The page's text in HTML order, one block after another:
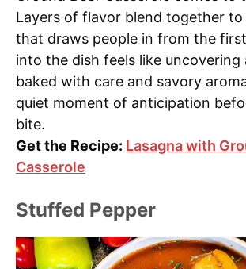
Layers of flavor blend together to
that draws people in from the
into the dish feels like uncovering
baked with care and savory
quiet moment of anticipation
bite.
Get the Recipe: Lasagna with
Casserole
Stuffed Pepper